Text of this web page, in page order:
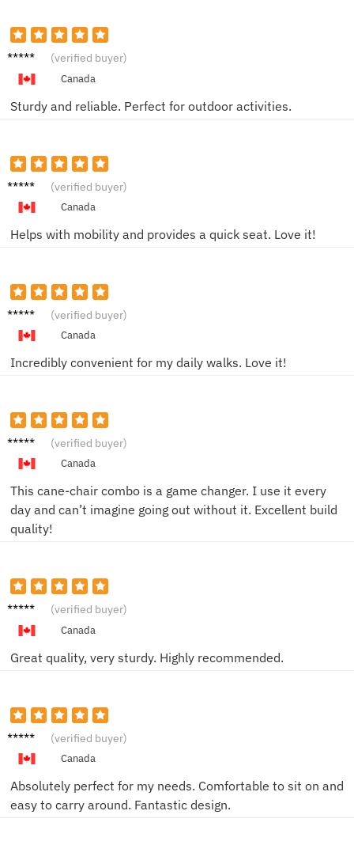
Thoma
(verified buyer)
Canada
Sturdy and reliable. Perfect for outdoor activities.
Derek
(verified buyer)
Canada
Helps with mobility and provides a quick seat. Love it!
Alyssa
(verified buyer)
Canada
Incredibly convenient for my daily walks. Love it!
Rita K. (verified buyer)
Canada
This cane-chair combo is a game changer. I use it every
day and can’t imagine going out without it. Excellent build
quality!
Simon
(verified buyer)
Canada
Great quality, very sturdy. Highly recommended.
Greg D. (verified buyer)
Canada
Absolutely perfect for my needs. Comfortable to sit on and
easy to carry around. Fantastic design.